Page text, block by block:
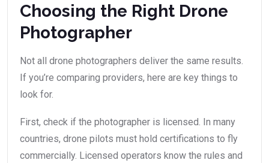
Choosing the Right Drone
Photographer
Not all drone photographers deliver the same results.
If you’re comparing providers, here are key things to
look for.
First, check if the photographer is licensed. In many
countries, drone pilots must hold certifications to fly
commercially. Licensed operators know the rules and